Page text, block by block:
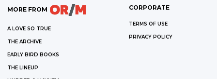
MORE FROM
A LOVE SO TRUE
THE ARCHIVE
EARLY BIRD BOOKS
THE LINEUP
CORPORATE
TERMS OF USE
PRIVACY POLICY